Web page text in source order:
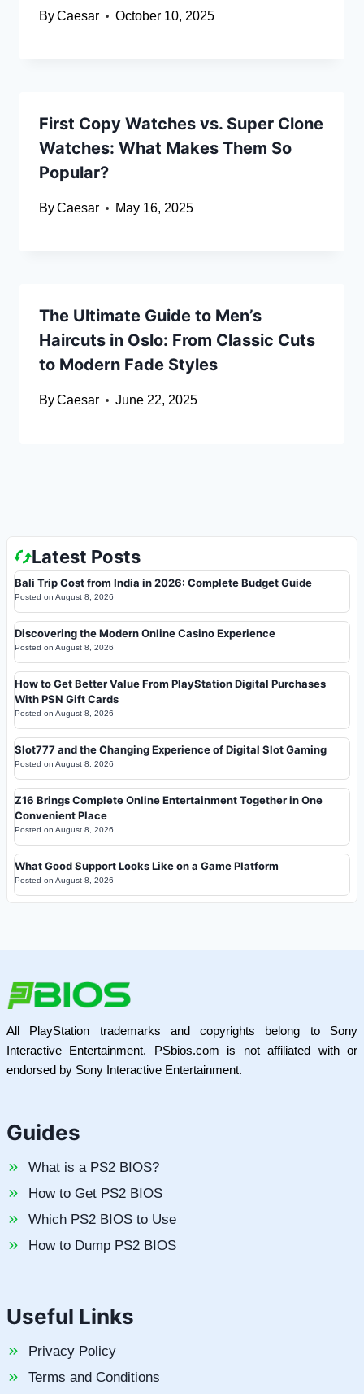
ByCaesar October 10, 2025
First Copy Watches vs. Super Clone
Watches: What Makes Them So
Popular?
ByCaesar May 16, 2025
The Ultimate Guide to Men’s
Haircuts in Oslo: From Classic Cuts
to Modern Fade Styles
ByCaesar June 22, 2025
Latest Posts
Bali Trip Cost from India in 2026: Complete Budget Guide
Posted on August 8, 2026
Discovering the Modern Online Casino Experience
Posted on August 8, 2026
How to Get Better Value From PlayStation Digital Purchases
With PSN Gift Cards
Posted on August 8, 2026
Slot777 and the Changing Experience of Digital Slot Gaming
Posted on August 8, 2026
Z16 Brings Complete Online Entertainment Together in One
Convenient Place
Posted on August 8, 2026
What Good Support Looks Like on a Game Platform
Posted on August 8, 2026
All PlayStation trademarks and copyrights belong to Sony
Interactive Entertainment. PSbios.com is not affiliated with or
endorsed by Sony Interactive Entertainment.
Guides
What is a PS2 BIOS?
How to Get PS2 BIOS
Which PS2 BIOS to Use
How to Dump PS2 BIOS
Useful Links
Privacy Policy
Terms and Conditions